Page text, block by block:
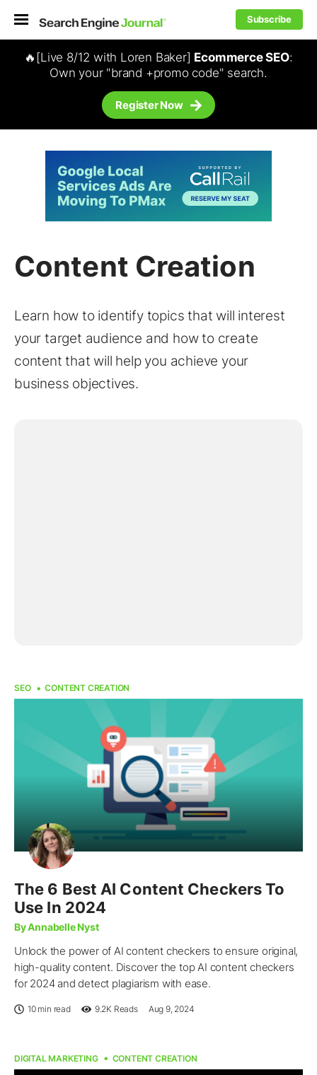
Subscribe
🔥[Live 8/12 with Loren Baker] Ecommerce SEO:
Own your "brand +promo code" search.
Register Now
Content Creation
Learn how to identify topics that will interest
your target audience and how to create
content that will help you achieve your
business objectives.
SEO CONTENT CREATION
The 6 Best AI Content Checkers To
Use In 2024
By Annabelle Nyst
Unlock the power of AI content checkers to ensure original,
high-quality content. Discover the top AI content checkers
for 2024 and detect plagiarism with ease.
10 min read 9.2K Reads Aug 9, 2024
DIGITAL MARKETING CONTENT CREATION